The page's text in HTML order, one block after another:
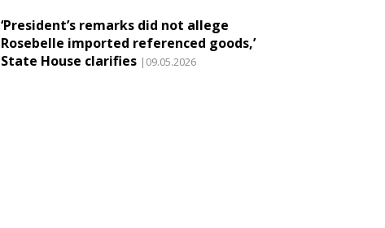
‘President’s remarks did not allege
Rosebelle imported referenced goods,’
State House clarifies |09.05.2026